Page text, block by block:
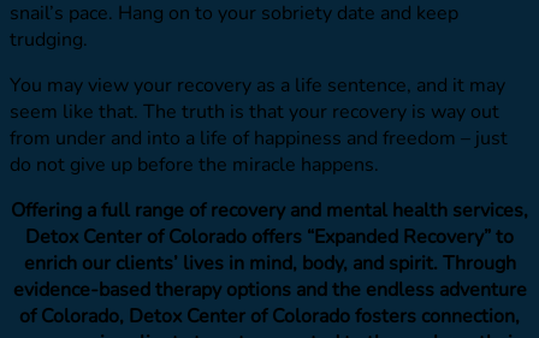
snail’s pace. Hang on to your sobriety date and keep
trudging.
You may view your recovery as a life sentence, and it may
seem like that. The truth is that your recovery is way out
from under and into a life of happiness and freedom – just
do not give up before the miracle happens.
Offering a full range of recovery and mental health services,
Detox Center of Colorado offers “Expanded Recovery” to
enrich our clients’ lives in mind, body, and spirit. Through
evidence-based therapy options and the endless adventure
of Colorado, Detox Center of Colorado fosters connection,